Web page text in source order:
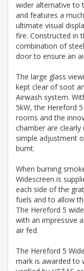
wider alternative to
and features a
ultimate visual
fire. Constructed in
combination of
door to ensure an
The large glass
kept clear of soot
Airwash system.
5kW, the Hereford
rooms and the
chamber are
simple adjustment
burnt.
When burning
Widescreen is
each side of the
fuels and to allow
The Hereford 5
with an impressive
air fed.
The Hereford 5
mark is awarded to